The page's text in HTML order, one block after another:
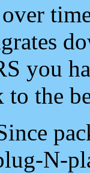
you
to the
N-